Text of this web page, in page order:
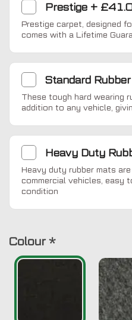
Prestige +
Prestige carpet, designed
comes with a Lifetime
Standard Rubber
These tough hard wearing
addition to any vehicle,
Heavy Duty
Heavy duty rubber mats
commercial vehicles, easy
condition
Colour *